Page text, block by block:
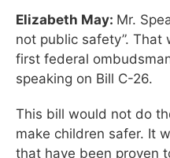
Elizabeth May: Mr.
not public safety”. That
first federal
speaking on Bill C-26.
This bill would not do
make children safer. It
that have been proven